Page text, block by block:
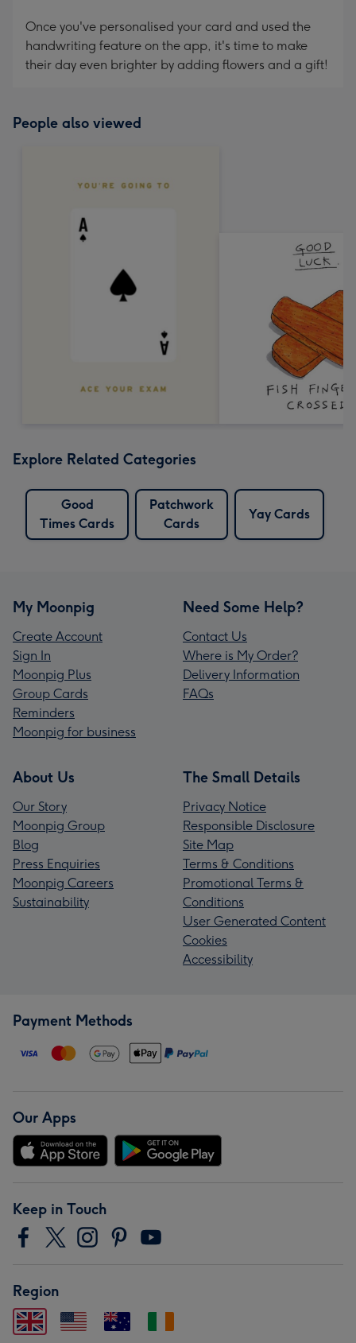
Once you've personalised your card and used the
handwriting feature on the app, it's time to make
their day even brighter by adding flowers and a gift!
People also viewed
Explore Related Categories
Good
Times Cards
Patchwork
Cards
Yay Cards
My Moonpig
Create Account
Sign In
Moonpig Plus
Group Cards
Reminders
Moonpig for business
Need Some Help?
Contact Us
Where is My Order?
Delivery Information
FAQs
About Us
Our Story
Moonpig Group
Blog
Press Enquiries
Moonpig Careers
Sustainability
The Small Details
Privacy Notice
Responsible Disclosure
Site Map
Terms & Conditions
Promotional Terms &
Conditions
User Generated Content
Cookies
Accessibility
Payment Methods
Our Apps
Keep in Touch
Region